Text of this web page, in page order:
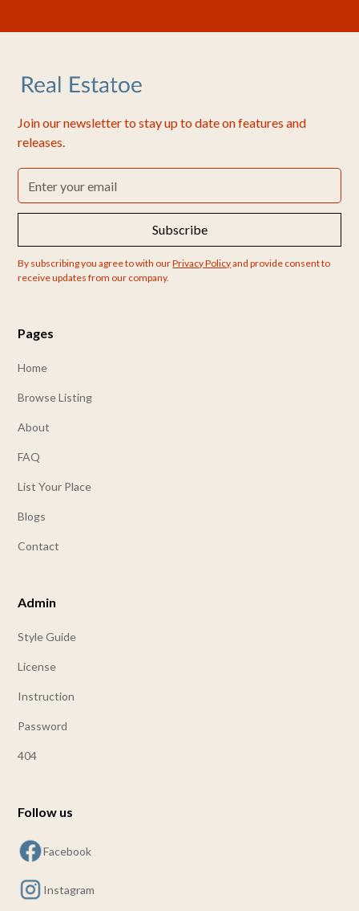
Join our newsletter to stay up to date on features and
releases.
Subscribe
By subscribing you agree to with ourPrivacy Policyand provide consent to
receive updates from our company.
Pages
Home
Browse Listing
About
FAQ
List Your Place
Blogs
Contact
Admin
Style Guide
License
Instruction
Password
404
Follow us
Facebook
Instagram